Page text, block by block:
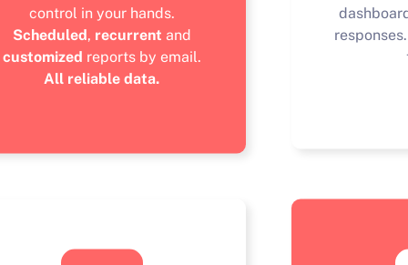
control in your hands.
Scheduled, recurrent and
customized reports by email.
All reliable data.